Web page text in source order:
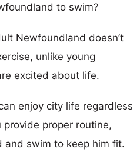
to swim?
Newfoundland doesn’t
unlike young
excited about life.
enjoy city life regardless
proper routine,
and swim to keep him fit.